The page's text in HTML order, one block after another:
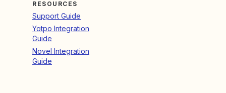
RESOURCES
Support Guide
Yotpo Integration
Guide
Novel Integration
Guide